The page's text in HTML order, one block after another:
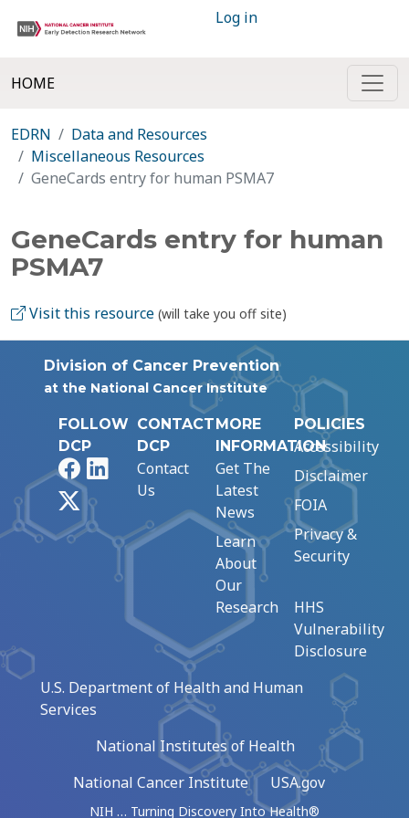
Log in
HOME
EDRN
Data and Resources
Miscellaneous Resources
GeneCards entry for human PSMA7
GeneCards entry for human
PSMA7
Visit this resource (will take you off site)
Division of Cancer Prevention
at the National Cancer Institute
FOLLOW
DCP
FacebookLinkedIn
CONTACT
DCP
Contact
Us
MORE
INFORMATION
Get The
Latest
News
Learn
About
Our
Research
POLICIES
Accessibility
Disclaimer
FOIA
Privacy &
Security
HHS
Vulnerability
Disclosure
U.S. Department of Health and Human
Services
National Institutes of Health
National Cancer Institute
USA.gov
NIH … Turning Discovery Into Health®